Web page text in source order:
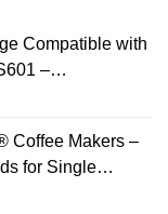
Compatible with
–
Filters, 2-
Coffee Makers –
for Single